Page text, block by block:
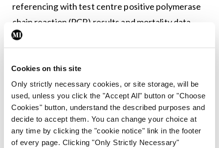
Cookies on this site
Only strictly necessary cookies, or site storage, will be
used, unless you click the "Accept All" button or "Choose
Cookies" button, understand the described purposes and
decide to accept them. You can change your choice at
any time by clicking the "cookie notice" link in the footer
of every page. Clicking "Only Strictly Necessary"
referencing with test centre positive polymerase
chain reaction (PCR) results and mortality data
was performed to ensure complete collation of
Covid-19 cases were identified, 68 of which were
community-acquired cases. Dr Flood said 10
hospitalisations were recorded and eight deaths.
The study found no significant differences in
cumulative incidence/100,000 of Covid-19